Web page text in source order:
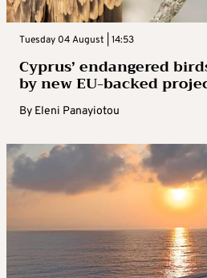
Tuesday 04 August | 14:53
Cyprus’ endangered
by new EU-backed
By Eleni Panayiotou